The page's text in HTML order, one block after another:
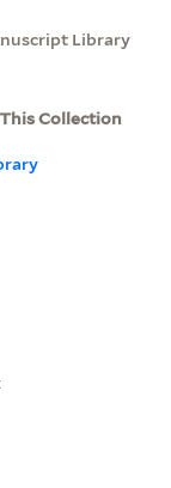
Library
Collection